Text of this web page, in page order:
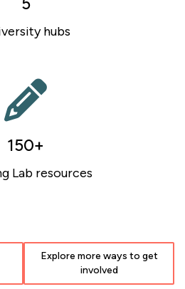
hubs
150+
Lab resources
Explore more ways to get
involved